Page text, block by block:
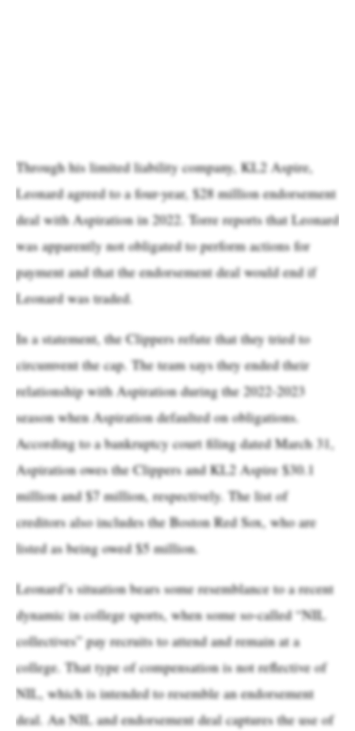
Through his limited liability company, KL2 Aspire,
Leonard agreed to a four-year, $28 million endorsement
deal with Aspiration in 2022. Torre reports that Leonard
was apparently not obligated to perform actions for
payment and that the endorsement deal would end if
Leonard was traded.
In a statement, the Clippers refute that they tried to
circumvent the cap. The team says they ended their
relationship with Aspiration during the 2022-2023
season when Aspiration defaulted on obligations.
According to a bankruptcy court filing dated March 31,
Aspiration owes the Clippers and KL2 Aspire $30.1
million and $7 million, respectively. The list of
creditors also includes the Boston Red Sox, who are
listed as being owed $5 million.
Leonard’s situation bears some resemblance to a recent
dynamic in college sports, when some so-called “NIL
collectives” pay recruits to attend and remain at a
college. That type of compensation is not reflective of
NIL, which is intended to resemble an endorsement
deal. An NIL and endorsement deal captures the use of